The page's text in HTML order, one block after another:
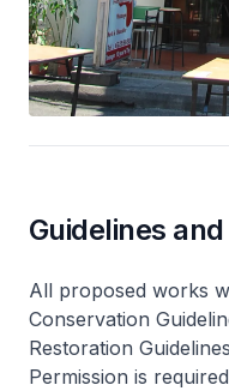
Guidelines
All proposed works
Conservation
Restoration
Permission is